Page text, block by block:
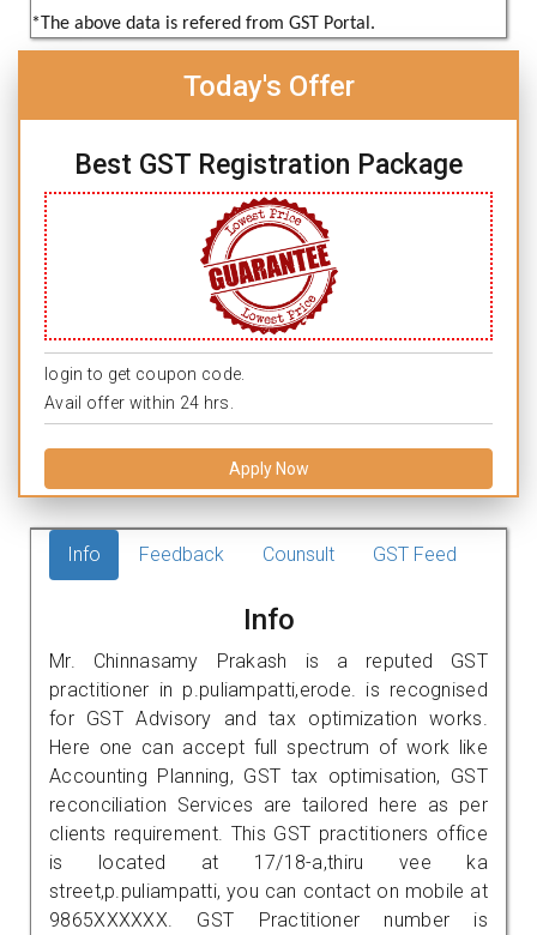
*The above data is refered from GST Portal.
Today's Offer
Best GST Registration Package
login to get coupon code.
Avail offer within 24 hrs.
Apply Now
Info Feedback Counsult GST Feed
Info
Mr. Chinnasamy Prakash is a reputed GST
practitioner in p.puliampatti,erode. is recognised
for GST Advisory and tax optimization works.
Here one can accept full spectrum of work like
Accounting Planning, GST tax optimisation, GST
reconciliation Services are tailored here as per
clients requirement. This GST practitioners office
is located at 17/18-a,thiru vee ka
street,p.puliampatti, you can contact on mobile at
9865XXXXXX. GST Practitioner number is